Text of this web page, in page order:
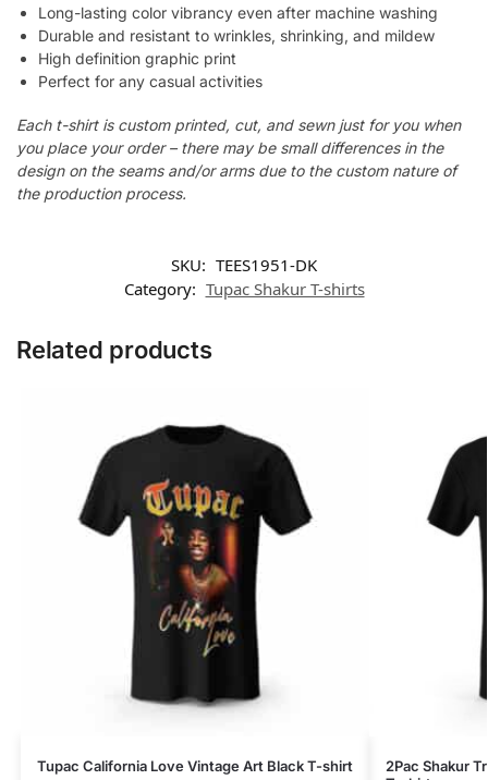
Long-lasting color vibrancy even after machine washing
Durable and resistant to wrinkles, shrinking, and mildew
High definition graphic print
Perfect for any casual activities
Each t-shirt is custom printed, cut, and sewn just for you when
you place your order – there may be small differences in the
design on the seams and/or arms due to the custom nature of
the production process.
SKU: TEES1951-DK
Category: Tupac Shakur T-shirts
Related products
Tupac California Love Vintage Art Black T-shirt
2Pac Shakur